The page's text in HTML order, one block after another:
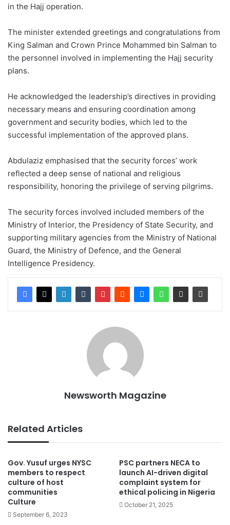
in the Hajj operation.
The minister extended greetings and congratulations from
King Salman and Crown Prince Mohammed bin Salman to
the personnel involved in implementing the Hajj security
plans.
He acknowledged the leadership’s directives in providing
necessary means and ensuring coordination among
government and security bodies, which led to the
successful implementation of the approved plans.
Abdulaziz emphasised that the security forces’ work
reflected a deep sense of national and religious
responsibility, honoring the privilege of serving pilgrims.
The security forces involved included members of the
Ministry of Interior, the Presidency of State Security, and
supporting military agencies from the Ministry of National
Guard, the Ministry of Defence, and the General
Intelligence Presidency.
Newsworth Magazine
Related Articles
Gov. Yusuf urges NYSC
members to respect
culture of host
communities
Culture
September 6, 2023
PSC partners NECA to
launch AI-driven digital
complaint system for
ethical policing in Nigeria
October 21, 2025